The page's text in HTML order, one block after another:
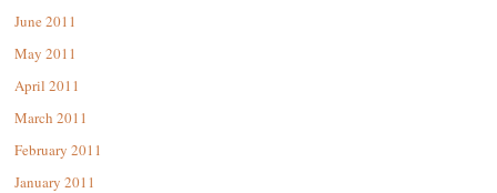
June 2011
May 2011
April 2011
March 2011
February 2011
January 2011